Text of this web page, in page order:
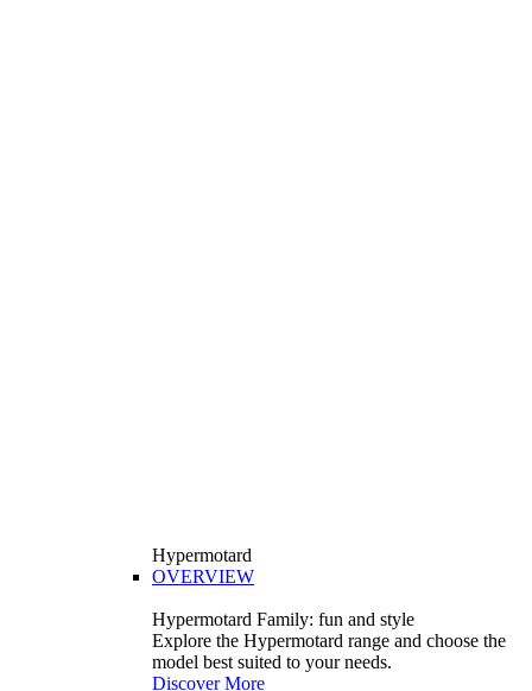
Hypermotard
OVERVIEW
Hypermotard Family: fun and style
Explore the Hypermotard range and choose the
model best suited to your needs.
Discover More